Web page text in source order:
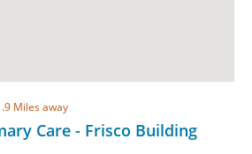
Miles away
Care - Frisco Building